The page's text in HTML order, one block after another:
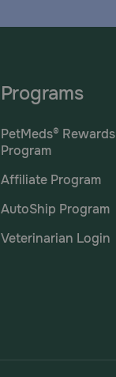
Programs
PetMeds® Rewards
Program
Affiliate Program
AutoShip Program
Veterinarian Login